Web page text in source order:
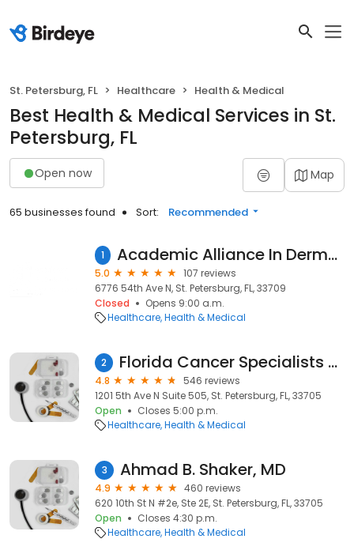
St. Petersburg, FL Healthcare Health & Medical
Best Health & Medical Services in St.
Petersburg, FL
Open now Map
65 businesses found Sort: Recommended
1 Academic Alliance In Dermatology St. Petersburg North
5.0
107 reviews
6776 54th Ave N, St. Petersburg, FL, 33709
Closed
Opens 9:00 a.m.
Healthcare Health & Medical
2 Florida Cancer Specialists & Research Institute
4.8
546 reviews
1201 5th Ave N Suite 505, St. Petersburg, FL, 33705
Open
Closes 5:00 p.m.
Healthcare Health & Medical
3 Ahmad B. Shaker, MD
4.9
460 reviews
620 10th St N #2e, Ste 2E, St. Petersburg, FL, 33705
Open
Closes 4:30 p.m.
Healthcare Health & Medical